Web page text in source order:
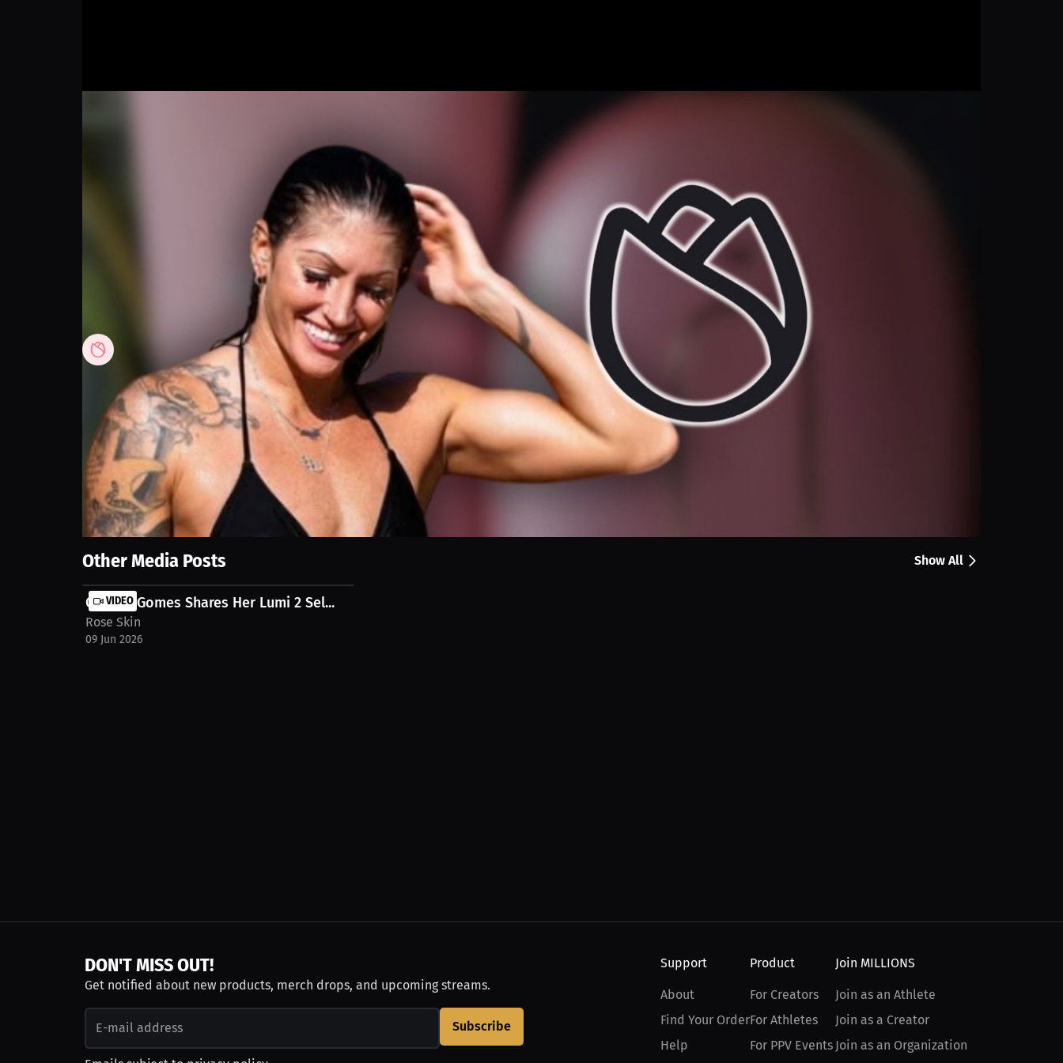
Anicka Newell Shares Her Go To Solution for Smooth, Effortless Body Care
Follow Share
46views4 Jun 2026
Life moves fast, but staying confident and taking care of your skin doesn't have to be complicated. In this video, Anicka Newell shares how the RoseSkinCo Lumi 2 makes at
home hair removal simple, convenient, and effective. See the impressive before and after results and discover why this easy to use device has become part of her self care
routine.
Show More
Other Media Posts Show All
VIDEO
Camilla Gomes Shares Her Lumi 2 Sel...
Rose Skin
09 Jun 2026
DON'T MISS OUT!
Get notified about new products, merch drops, and upcoming streams.
Subscribe
Support
About
Find Your Order
Help
Product
For Creators
For Athletes
For PPV Events
Join MILLIONS
Join as an Athlete
Join as a Creator
Join as an Organization